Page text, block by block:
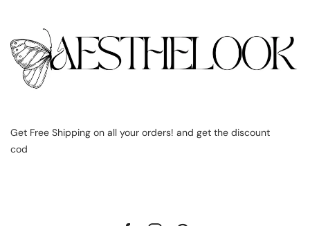
Get Free Shipping on all your orders! and get the discount
cod